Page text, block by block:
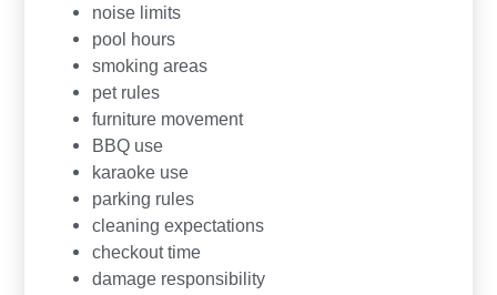
noise limits
pool hours
smoking areas
pet rules
furniture movement
BBQ use
karaoke use
parking rules
cleaning expectations
checkout time
damage responsibility